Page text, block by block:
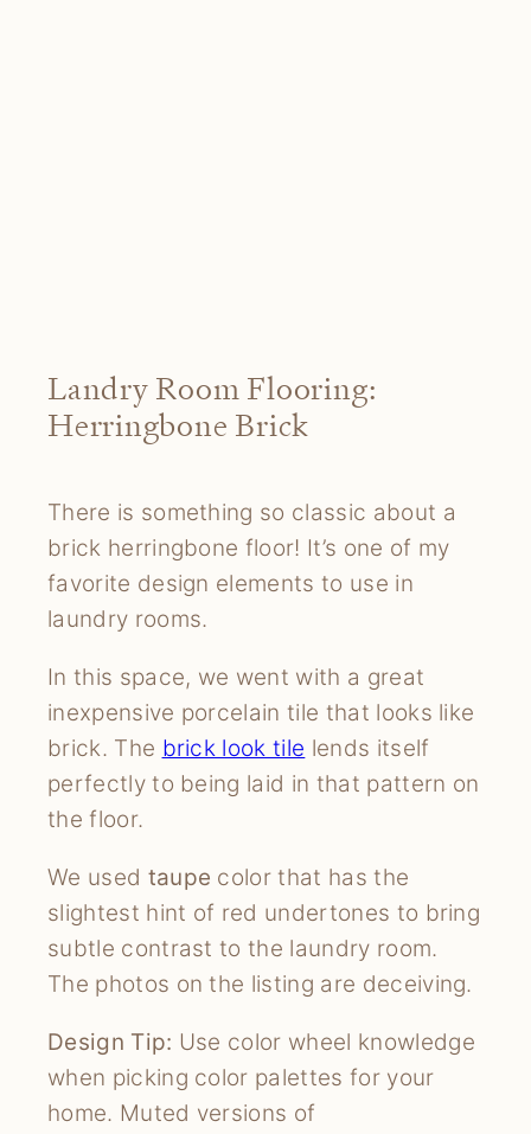
Landry Room Flooring:
Herringbone Brick
There is something so classic about a
brick herringbone floor! It’s one of my
favorite design elements to use in
laundry rooms.
In this space, we went with a great
inexpensive porcelain tile that looks like
brick. The brick look tile lends itself
perfectly to being laid in that pattern on
the floor.
We used taupe color that has the
slightest hint of red undertones to bring
subtle contrast to the laundry room.
The photos on the listing are deceiving.
Design Tip: Use color wheel knowledge
when picking color palettes for your
home. Muted versions of